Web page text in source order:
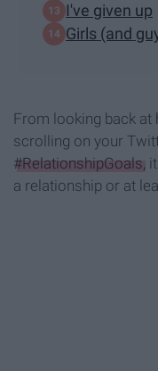
I've given up
Girls (and
From looking back at
scrolling on your
#RelationshipGoals,
a relationship or at